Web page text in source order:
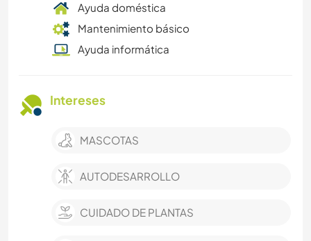
Ayuda doméstica
Mantenimiento básico
Ayuda informática
Intereses
MASCOTAS
AUTODESARROLLO
CUIDADO DE PLANTAS